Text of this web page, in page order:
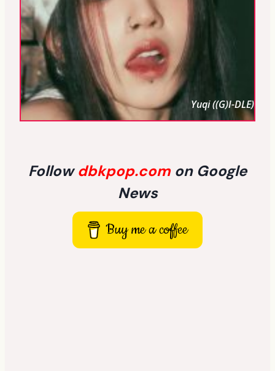
Yuqi ((G)I-DLE)
Followdbkpop.com on Google
News
Buy me a coffee